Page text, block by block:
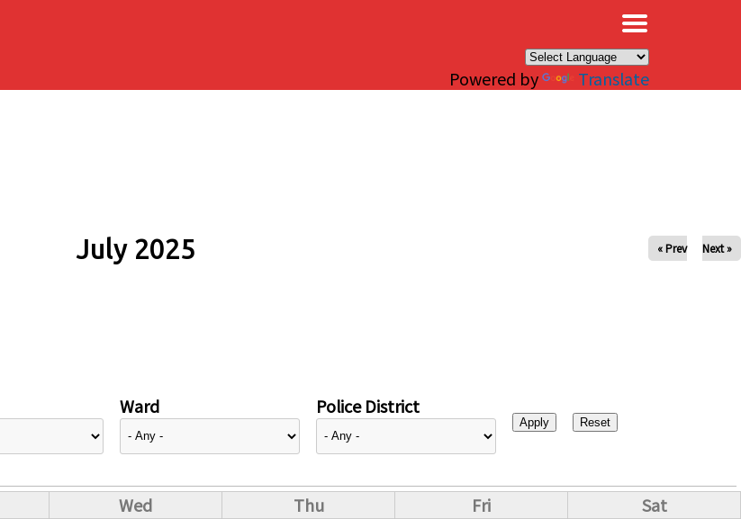
Powered by Translate
July 2025 « Prev Next »
Ward Police District
Wed Thu Fri
Sat